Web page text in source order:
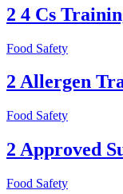
2 4 Cs
Food Safety
2 Allergen
Food Safety
2 Approved
Food Safety